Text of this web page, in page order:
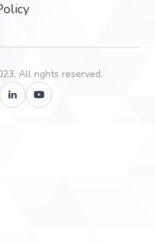
All rights reserved.